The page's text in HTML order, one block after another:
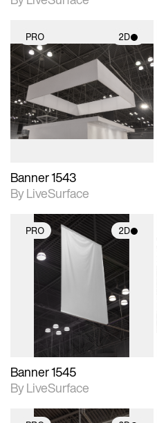
PRO 2D
2D scene with
photographic details.
Includes support for
materials and lighting.
Banner 1543
By LiveSurface
PRO 2D
2D scene with
photographic details.
Includes support for
materials and lighting.
Banner 1545
By LiveSurface